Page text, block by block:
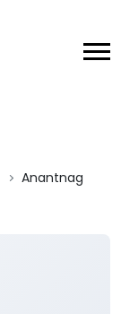
Anantnag